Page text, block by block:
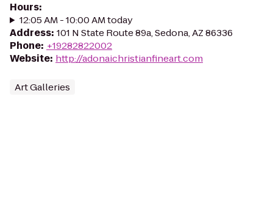
Hours:
12:05 AM - 10:00 AM today
Address: 101 N State Route 89a, Sedona, AZ 86336
Phone: +19282822002
Website: http://adonaichristianfineart.com
Art Galleries